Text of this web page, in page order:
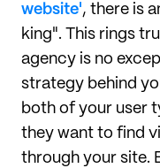
website', there is
king". This rings
agency is no
strategy behind
both of your user
they want to find
through your site.